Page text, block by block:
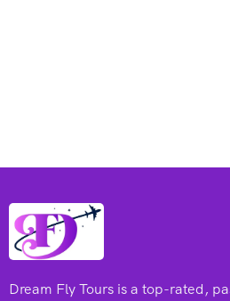
Dream Fly Tours is a top-rated,